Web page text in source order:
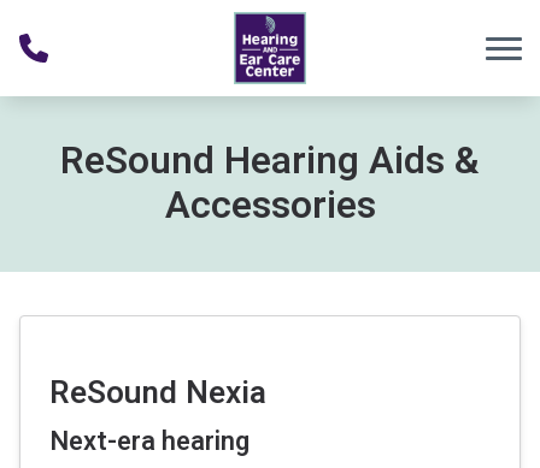
ReSound Hearing Aids &
Accessories
ReSound Nexia
Next-era hearing